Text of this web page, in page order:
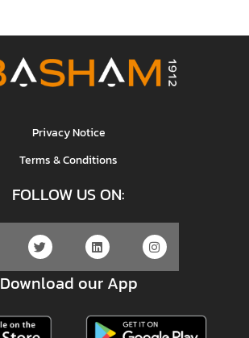
Privacy Notice
Terms & Conditions
FOLLOW US ON:
Download our App